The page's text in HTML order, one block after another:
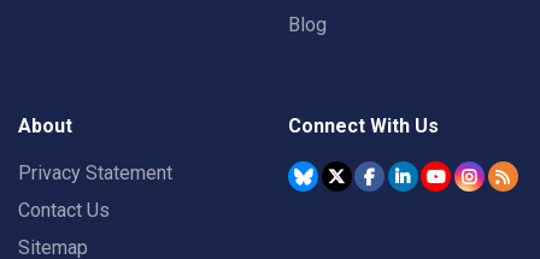
Blog
About
Privacy Statement
Contact Us
Sitemap
Connect With Us